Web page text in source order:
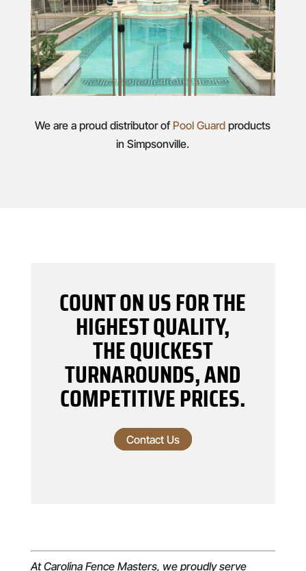
We are a proud distributor of Pool Guard products
in Simpsonville.
COUNT ON US FOR THE
HIGHEST QUALITY,
THE QUICKEST
TURNAROUNDS, AND
COMPETITIVE PRICES.
Contact Us
At Carolina Fence Masters, we proudly serve